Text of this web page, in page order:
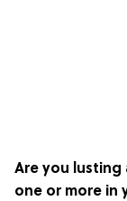
Are you lusting
one or more in